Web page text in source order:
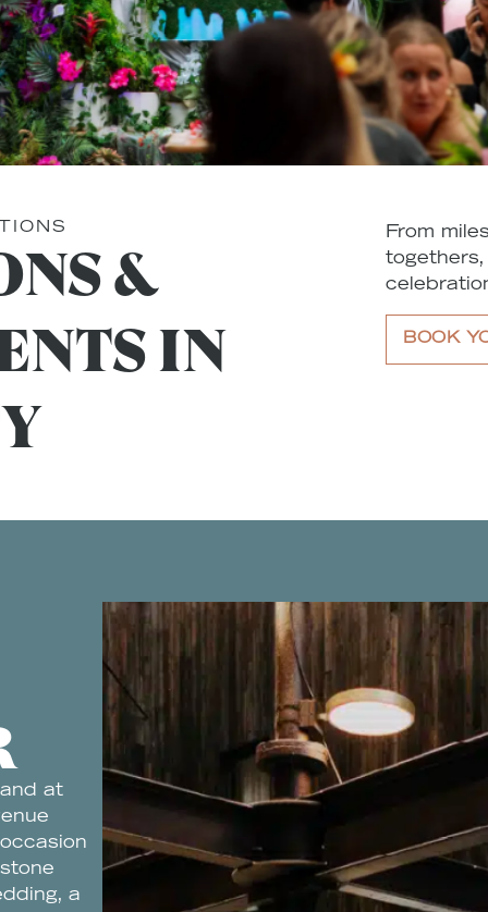
&
IN
From
BOOK
at
a